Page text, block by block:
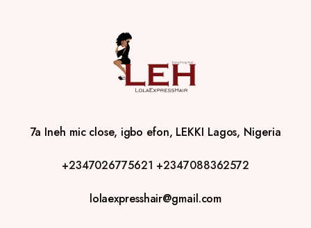
7a Ineh mic close, igbo efon, LEKKI Lagos, Nigeria
+2347026775621 +2347088362572
lolaexpresshair@gmail.com